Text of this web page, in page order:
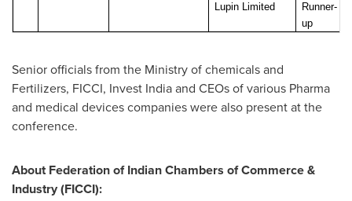
Lupin Limited
Runner-
up
Senior officials from the Ministry of chemicals and
Fertilizers, FICCI, Invest India and CEOs of various Pharma
and medical devices companies were also present at the
conference.
About Federation of Indian Chambers of Commerce &
Industry (FICCI):